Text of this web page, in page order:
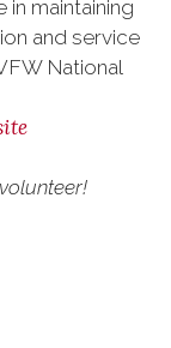
maintaining
and service
National